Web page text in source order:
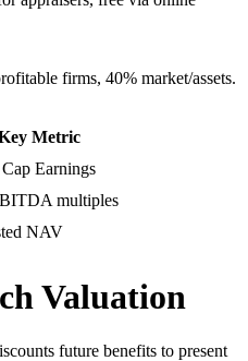
firms, 40% market/assets.
Metric
Earnings
multiples
NAV
Valuation
future benefits to present